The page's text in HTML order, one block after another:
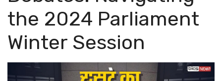
the 2024 Parliament
Winter Session